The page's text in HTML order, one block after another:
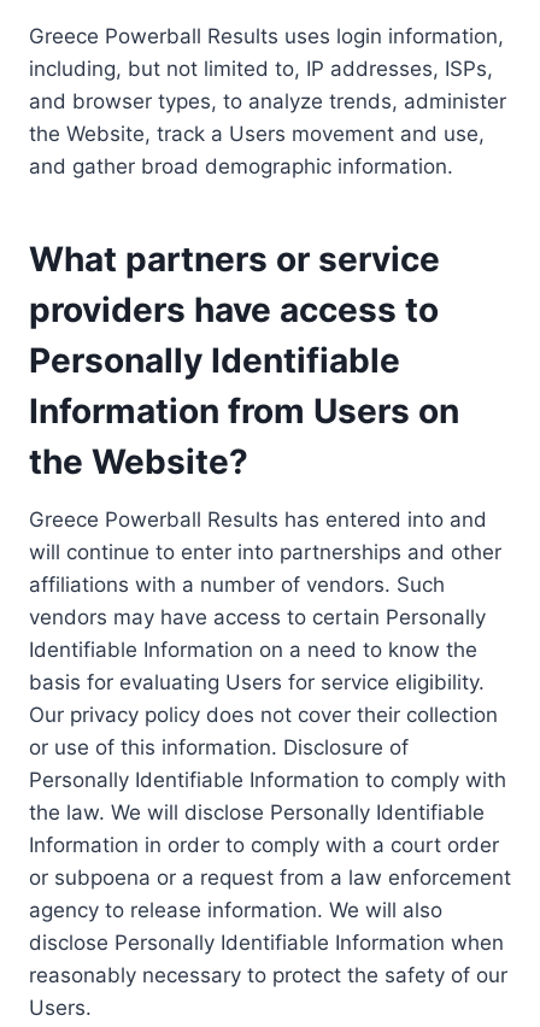
Greece Powerball Results uses login information,
including, but not limited to, IP addresses, ISPs,
and browser types, to analyze trends, administer
the Website, track a Users movement and use,
and gather broad demographic information.
What partners or service
providers have access to
Personally Identifiable
Information from Users on
the Website?
Greece Powerball Results has entered into and
will continue to enter into partnerships and other
affiliations with a number of vendors. Such
vendors may have access to certain Personally
Identifiable Information on a need to know the
basis for evaluating Users for service eligibility.
Our privacy policy does not cover their collection
or use of this information. Disclosure of
Personally Identifiable Information to comply with
the law. We will disclose Personally Identifiable
Information in order to comply with a court order
or subpoena or a request from a law enforcement
agency to release information. We will also
disclose Personally Identifiable Information when
reasonably necessary to protect the safety of our
Users.